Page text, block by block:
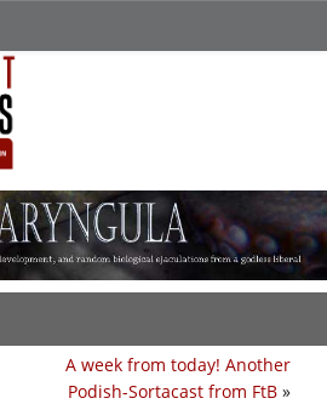
A week from today! Another
Podish-Sortacast from FtB »